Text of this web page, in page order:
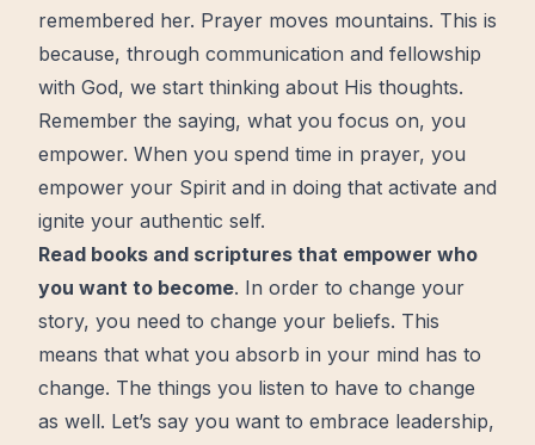
remembered her. Prayer moves mountains. This is
because, through communication and fellowship
with God, we start thinking about His thoughts.
Remember the saying, what you focus on, you
empower. When you spend time in prayer, you
empower your Spirit and in doing that activate and
ignite your authentic self.
Read books and scriptures that empower who
you want to become. In order to change your
story, you need to change your beliefs. This
means that what you absorb in your mind has to
change. The things you listen to have to change
as well. Let’s say you want to embrace leadership,